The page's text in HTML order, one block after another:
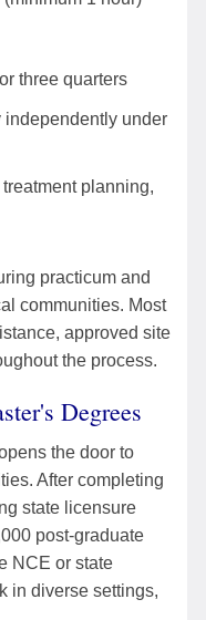
three quarters
under
planning,
practicum and
communities. Most
approved site
the process.
Degrees
the door to
After completing
state licensure
post-graduate
NCE or state
in diverse settings,